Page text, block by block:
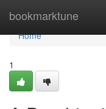
bookmarktune
Home
Home
1